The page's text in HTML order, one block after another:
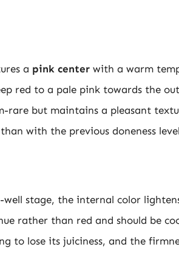
a pink center with a warm
red to a pale pink towards the
rare but maintains a pleasant
with the previous doneness
stage, the internal color
rather than red and should be
to lose its juiciness, and the